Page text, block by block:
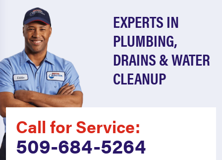
EXPERTS IN
PLUMBING,
DRAINS & WATER
CLEANUP
Call for Service:
509-684-5264